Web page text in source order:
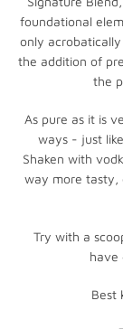
foundational
only
the addition of
the
As pure as it is
ways - just
Shaken with
way more tasty,
Try with a
have
Best